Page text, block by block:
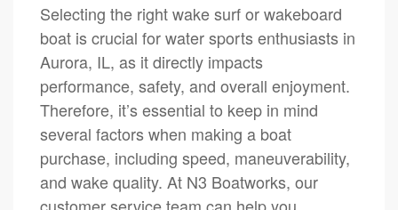
Selecting the right wake surf or wakeboard
boat is crucial for water sports enthusiasts in
Aurora, IL, as it directly impacts
performance, safety, and overall enjoyment.
Therefore, it’s essential to keep in mind
several factors when making a boat
purchase, including speed, maneuverability,
and wake quality. At N3 Boatworks, our